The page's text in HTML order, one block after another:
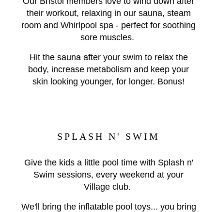
their workout, relaxing in our sauna, steam
room and Whirlpool spa - perfect for soothing
sore muscles.
Hit the sauna after your swim to relax the
body, increase metabolism and keep your
skin looking younger, for longer. Bonus!
SPLASH N' SWIM
Give the kids a little pool time with Splash n'
Swim sessions, every weekend at your
Village club.
We'll bring the inflatable pool toys... you bring